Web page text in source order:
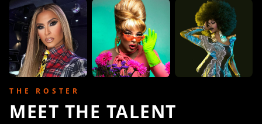
THE ROSTER
MEET THE TALENT